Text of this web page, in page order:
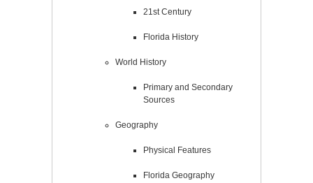
21st Century
Florida History
World History
Primary and Secondary
Sources
Geography
Physical Features
Florida Geography